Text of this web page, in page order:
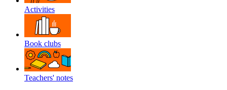
Activities
Book clubs
Teachers' notes